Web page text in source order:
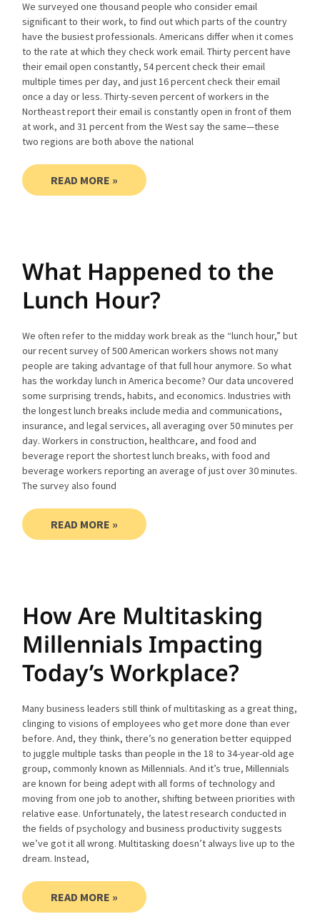
We surveyed one thousand people who consider email
significant to their work, to find out which parts of the country
have the busiest professionals. Americans differ when it comes
to the rate at which they check work email. Thirty percent have
their email open constantly, 54 percent check their email
multiple times per day, and just 16 percent check their email
once a day or less. Thirty-seven percent of workers in the
Northeast report their email is constantly open in front of them
at work, and 31 percent from the West say the same—these
two regions are both above the national
READ MORE »
What Happened to the
Lunch Hour?
We often refer to the midday work break as the “lunch hour,” but
our recent survey of 500 American workers shows not many
people are taking advantage of that full hour anymore. So what
has the workday lunch in America become? Our data uncovered
some surprising trends, habits, and economics. Industries with
the longest lunch breaks include media and communications,
insurance, and legal services, all averaging over 50 minutes per
day. Workers in construction, healthcare, and food and
beverage report the shortest lunch breaks, with food and
beverage workers reporting an average of just over 30 minutes.
The survey also found
READ MORE »
How Are Multitasking
Millennials Impacting
Today’s Workplace?
Many business leaders still think of multitasking as a great thing,
clinging to visions of employees who get more done than ever
before. And, they think, there’s no generation better equipped
to juggle multiple tasks than people in the 18 to 34-year-old age
group, commonly known as Millennials. And it’s true, Millennials
are known for being adept with all forms of technology and
moving from one job to another, shifting between priorities with
relative ease. Unfortunately, the latest research conducted in
the fields of psychology and business productivity suggests
we’ve got it all wrong. Multitasking doesn’t always live up to the
dream. Instead,
READ MORE »